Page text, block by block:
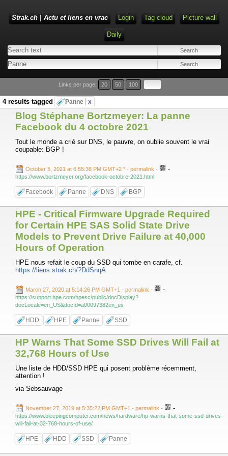
Strak.ch | Actu et liens en vrac Login Tag cloud Picture wall
Daily
Links per page: 20 50 100
4 results tagged Panne x
Blog Stéphane Bortzmeyer: La panne
Facebook du 4 octobre 2021
Tout le monde a crié sur DNS, le pauvre, on oublie souvent le vrai
coupable: BGP !
October 5, 2021 at 6:55:36 PM GMT+2 * - permalink - -
https://www.bortzmeyer.org/facebook-octobre-2021.html
Facebook Panne DNS BGP
HPE - Critical Firmware Upgrade Required
for Certain HPE SAS Solid State Drive
Models to Prevent Drive Failure at 40,000
Hours of Operation
HPE nous refait le coup du SSD qui tombe en carafe, cf.
https://liens.strak.ch/?DdSnqA
March 27, 2020 at 5:14:26 PM GMT+1 - permalink - -
https://support.hpe.com/hpesc/public/docDisplay?
docLocale=en_US&docId=a00097382en_us
HDD HPE Panne SSD
HP Warns That Some SSD Drives Will Fail at
32,768 Hours of Use
Une liste de HDD/SSD HPE qui posent problème récemment,
attention !
via Sebsauvage
November 27, 2019 at 5:35:22 PM GMT+1 - permalink - -
https://www.bleepingcomputer.com/news/hardware/hp-warns-that-some-ssd-drives-
will-fail-at-32-768-hours-of-use/
HPE HDD SSD Panne